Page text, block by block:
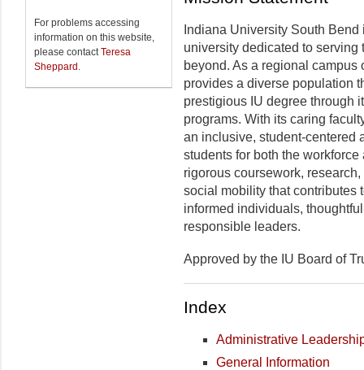
For problems accessing
information on this website,
please contactTeresa
Sheppard .
Indiana University South
university dedicated to
beyond. As a regional
provides a diverse population
prestigious IU degree through
programs. With its caring
an inclusive, student-centered
students for both the
rigorous coursework,
social mobility that contributes
informed individuals,
responsible leaders.
Approved by the IU Board of
Index
Administrative
General Information